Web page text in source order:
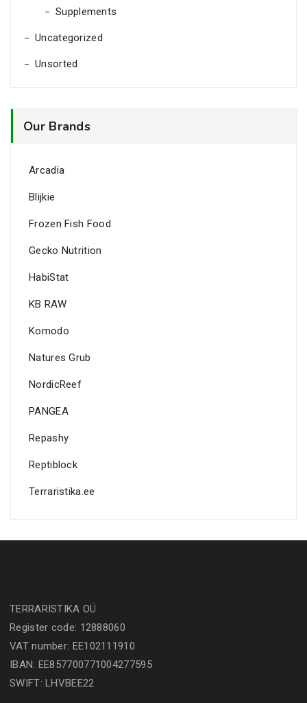
Supplements
Uncategorized
Unsorted
Our Brands
Arcadia
Blijkie
Frozen Fish Food
Gecko Nutrition
HabiStat
KB RAW
Komodo
Natures Grub
NordicReef
PANGEA
Repashy
Reptiblock
Terraristika.ee
TERRARISTIKA OÜ
Register code: 12888060
VAT number: EE102111910
IBAN: EE857700771004277595
SWIFT: LHVBEE22